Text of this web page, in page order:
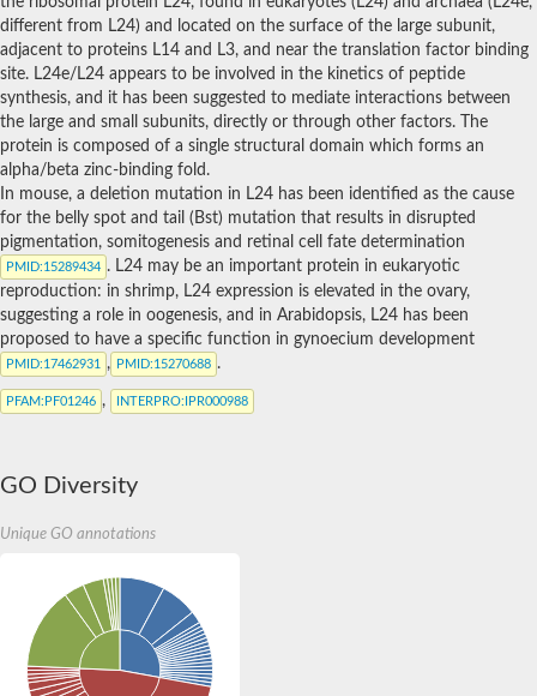
different from L24) and located on the surface of the large subunit,
adjacent to proteins L14 and L3, and near the translation factor binding
site. L24e/L24 appears to be involved in the kinetics of peptide
synthesis, and it has been suggested to mediate interactions between
the large and small subunits, directly or through other factors. The
protein is composed of a single structural domain which forms an
alpha/beta zinc-binding fold.
In mouse, a deletion mutation in L24 has been identified as the cause
for the belly spot and tail (Bst) mutation that results in disrupted
pigmentation, somitogenesis and retinal cell fate determination
PMID:15289434 . L24 may be an important protein in eukaryotic
reproduction: in shrimp, L24 expression is elevated in the ovary,
suggesting a role in oogenesis, and in Arabidopsis, L24 has been
proposed to have a specific function in gynoecium development
PMID:17462931 , PMID:15270688 .
PFAM:PF01246 , INTERPRO:IPR000988
GO Diversity
Unique GO annotations